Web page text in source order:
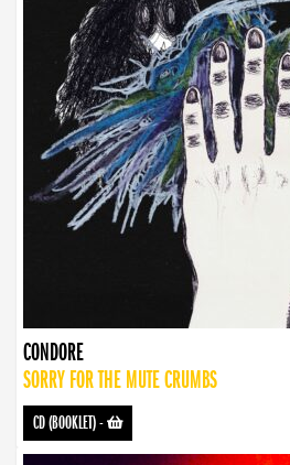
CONDORE
SORRY FOR THE MUTE CRUMBS
CD (BOOKLET)-